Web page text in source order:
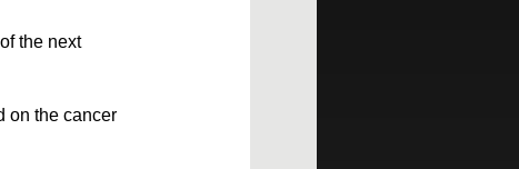
the next
on the cancer